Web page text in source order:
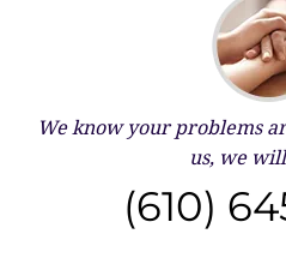
We know your problems
us, we
(610)